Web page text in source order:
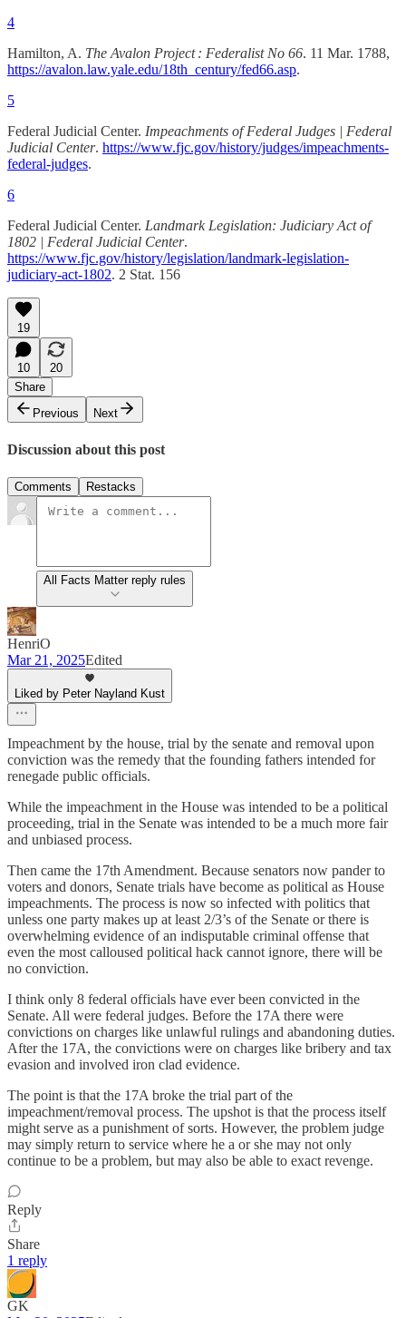
4
Hamilton, A. The Avalon Project : Federalist No 66. 11 Mar. 1788,
https://avalon.law.yale.edu/18th_century/fed66.asp.
5
Federal Judicial Center. Impeachments of Federal Judges | Federal
Judicial Center. https://www.fjc.gov/history/judges/impeachments-
federal-judges.
6
Federal Judicial Center. Landmark Legislation: Judiciary Act of
1802 | Federal Judicial Center.
https://www.fjc.gov/history/legislation/landmark-legislation-
judiciary-act-1802. 2 Stat. 156
19
10
20
Share
Previous
Next
Discussion about this post
Comments Restacks
All Facts Matter reply rules
HenriO
Mar 21, 2025Edited
Liked by Peter Nayland Kust
Impeachment by the house, trial by the senate and removal upon
conviction was the remedy that the founding fathers intended for
renegade public officials.
While the impeachment in the House was intended to be a political
proceeding, trial in the Senate was intended to be a much more fair
and unbiased process.
Then came the 17th Amendment. Because senators now pander to
voters and donors, Senate trials have become as political as House
impeachments. The process is now so infected with politics that
unless one party makes up at least 2/3’s of the Senate or there is
overwhelming evidence of an indisputable criminal offense that
even the most calloused political hack cannot ignore, there will be
no conviction.
I think only 8 federal officials have ever been convicted in the
Senate. All were federal judges. Before the 17A there were
convictions on charges like unlawful rulings and abandoning duties.
After the 17A, the convictions were on charges like bribery and tax
evasion and involved iron clad evidence.
The point is that the 17A broke the trial part of the
impeachment/removal process. The upshot is that the process itself
might serve as a punishment of sorts. However, the problem judge
may simply return to service where he a or she may not only
continue to be a problem, but may also be able to exact revenge.
Reply
Share
1 reply
GK